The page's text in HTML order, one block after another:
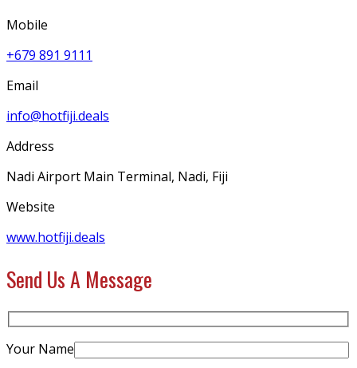
Mobile
+679 891 9111
Email
info@hotfiji.deals
Address
Nadi Airport Main Terminal, Nadi, Fiji
Website
www.hotfiji.deals
Send Us A Message
Your Name